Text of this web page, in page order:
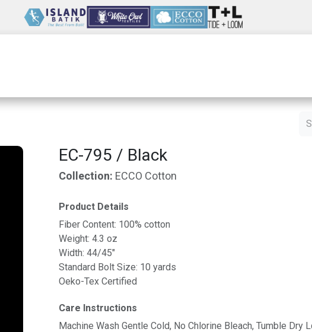
EC-795 / Black
Collection: ECCO Cotton
Product Details
Fiber Content: 100% cotton
Weight: 4.3 oz
Width: 44/45"
Standard Bolt Size: 10 yards
Oeko-Tex Certified
Care Instructions
Machine Wash Gentle Cold, No Chlorine Bleach, Tumble Dry